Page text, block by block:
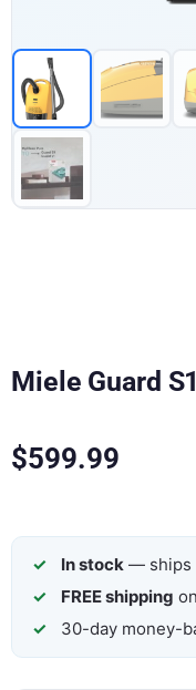
Miele Guard
$599.99
In stock — ships
FREE shipping
30-day money-